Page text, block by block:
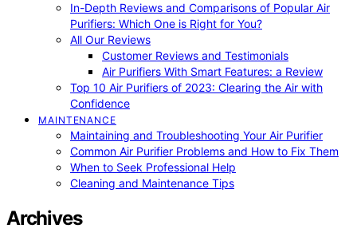
In-Depth Reviews and Comparisons of Popular Air
Purifiers: Which One is Right for You?
All Our Reviews
Customer Reviews and Testimonials
Air Purifiers With Smart Features: a Review
Top 10 Air Purifiers of 2023: Clearing the Air with
Confidence
MAINTENANCE
Maintaining and Troubleshooting Your Air Purifier
Common Air Purifier Problems and How to Fix Them
When to Seek Professional Help
Cleaning and Maintenance Tips
Archives